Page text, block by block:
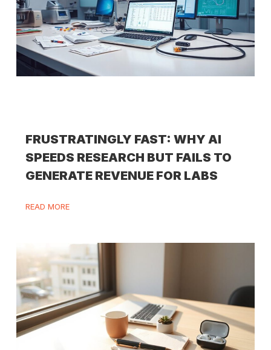
FRUSTRATINGLY FAST: WHY AI
SPEEDS RESEARCH BUT FAILS TO
GENERATE REVENUE FOR LABS
READ MORE